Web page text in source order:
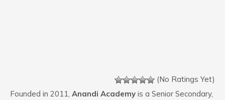
(No Ratings Yet)
Founded in 2011, Anandi Academy is a Senior Secondary,